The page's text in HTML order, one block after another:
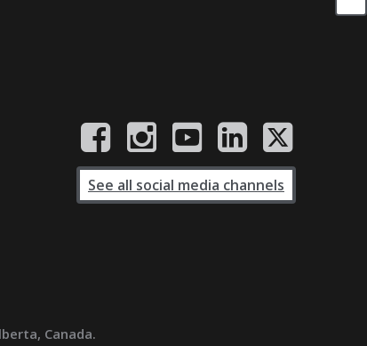
See all social media channels
Canada.